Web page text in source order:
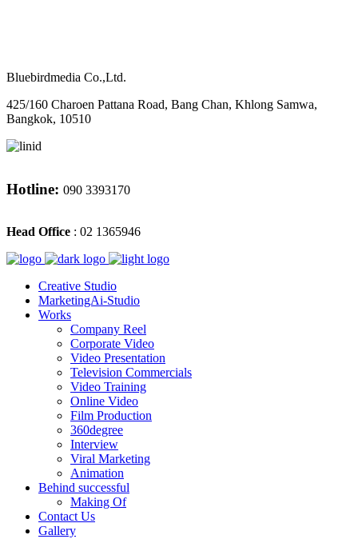
Bluebirdmedia Co.,Ltd.
425/160 Charoen Pattana Road, Bang Chan, Khlong Samwa,
Bangkok, 10510
Hotline: 090 3393170
Head Office : 02 1365946
Creative Studio
MarketingAi-Studio
Works
Company Reel
Corporate Video
Video Presentation
Television Commercials
Video Training
Online Video
Film Production
360degree
Interview
Viral Marketing
Animation
Behind successful
Making Of
Contact Us
Gallery